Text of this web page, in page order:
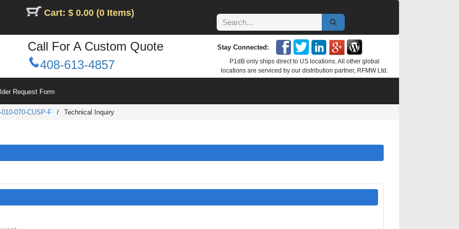
Cart: $ 0.00 (0 Items)
Call For A Custom Quote
408-613-4857
Stay Connected:
P1dB only ships direct to US locations. All other global
locations are serviced by our distribution partner, RFMW Ltd.
Request Form
010-070-CUSP-F / Technical Inquiry